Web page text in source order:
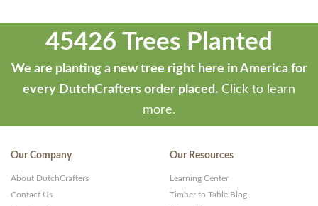
45426 Trees Planted
We are planting a new tree right here in America for
every DutchCrafters order placed. Click to learn
more.
Our Company
About DutchCrafters
Contact Us
Our Resources
Learning Center
Timber to Table Blog